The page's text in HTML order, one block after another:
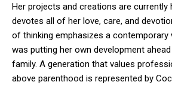
Her projects and creations are currently
devotes all of her love, care, and
of thinking emphasizes a contemporary
was putting her own development
family. A generation that values
above parenthood is represented by